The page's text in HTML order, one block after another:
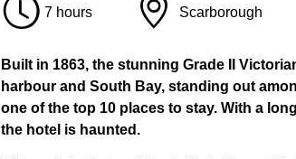
7 hours Scarborough
Built in 1863, the stunning Grade II
harbour and South Bay, standing out
one of the top 10 places to stay. With a
the hotel is haunted.